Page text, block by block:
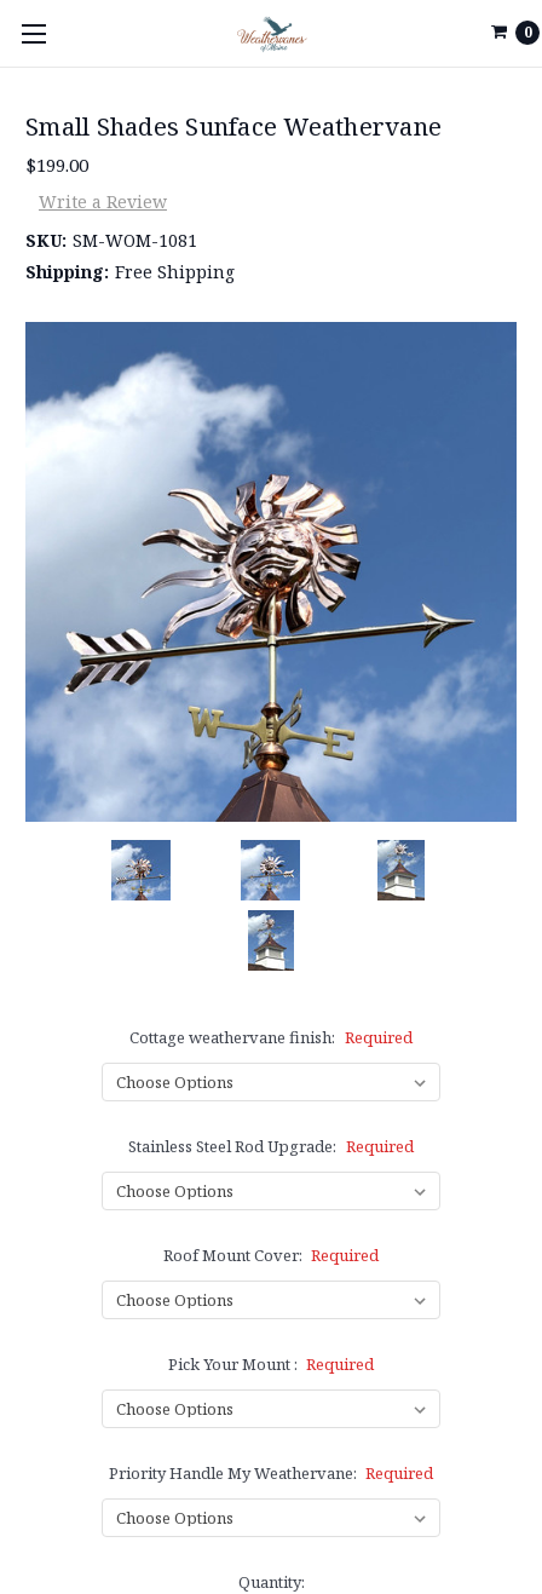
0
Small Shades Sunface Weathervane
$199.00
Write a Review
SKU: SM-WOM-1081
Shipping: Free Shipping
Cottage weathervane finish: Required
Stainless Steel Rod Upgrade: Required
Roof Mount Cover: Required
Pick Your Mount : Required
Priority Handle My Weathervane: Required
Quantity: